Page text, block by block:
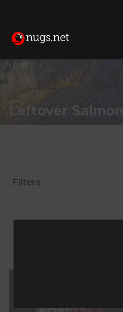
Home
Leftover Salmon
Filters